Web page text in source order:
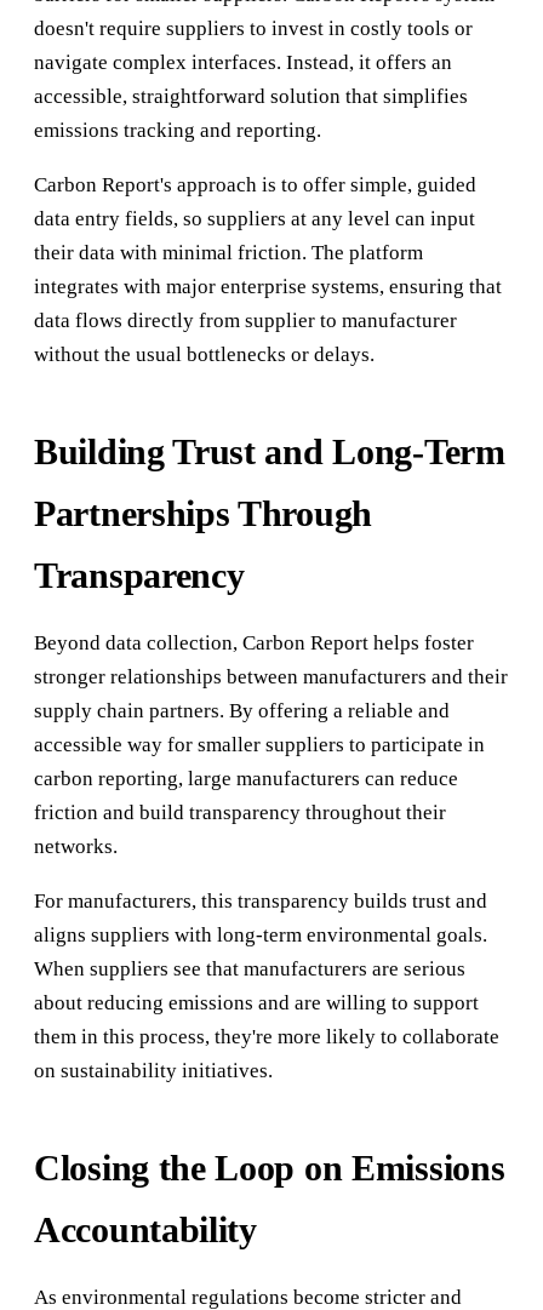
doesn't require suppliers to invest in costly tools or
navigate complex interfaces. Instead, it offers an
accessible, straightforward solution that simplifies
emissions tracking and reporting.
Carbon Report's approach is to offer simple, guided
data entry fields, so suppliers at any level can input
their data with minimal friction. The platform
integrates with major enterprise systems, ensuring that
data flows directly from supplier to manufacturer
without the usual bottlenecks or delays.
Building Trust and Long-Term
Partnerships Through
Transparency
Beyond data collection, Carbon Report helps foster
stronger relationships between manufacturers and their
supply chain partners. By offering a reliable and
accessible way for smaller suppliers to participate in
carbon reporting, large manufacturers can reduce
friction and build transparency throughout their
networks.
For manufacturers, this transparency builds trust and
aligns suppliers with long-term environmental goals.
When suppliers see that manufacturers are serious
about reducing emissions and are willing to support
them in this process, they're more likely to collaborate
on sustainability initiatives.
Closing the Loop on Emissions
Accountability
As environmental regulations become stricter and